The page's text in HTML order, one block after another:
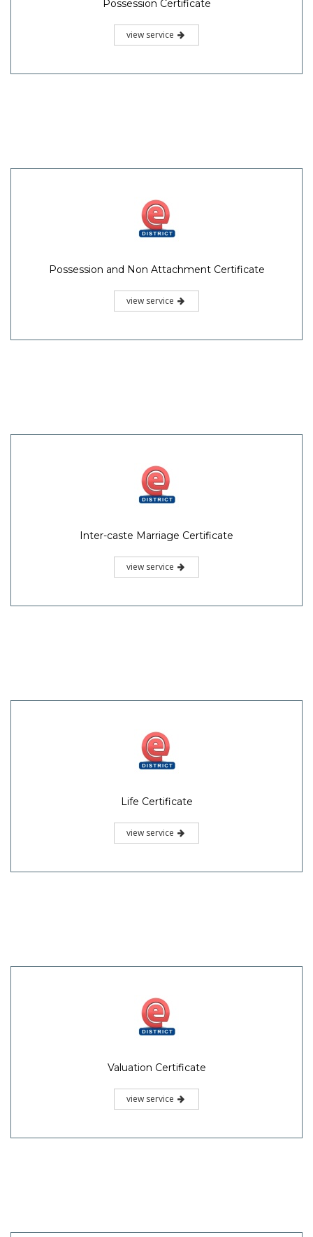
Possession Certificate
view service
Possession and Non Attachment Certificate
view service
Inter-caste Marriage Certificate
view service
Life Certificate
view service
Valuation Certificate
view service